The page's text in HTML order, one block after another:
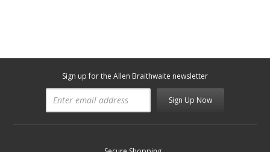
Sign up for the Allen Braithwaite newsletter
Sign Up Now